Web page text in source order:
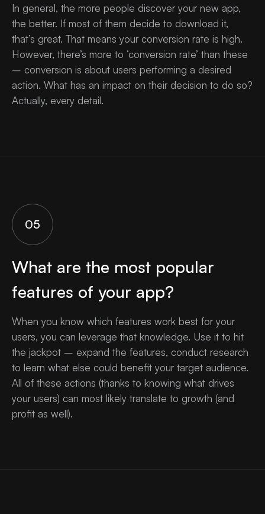
In general, the more people discover your new app,
the better. If most of them decide to download it,
that’s great. That means your conversion rate is high.
However, there’s more to ‘conversion rate’ than these
– conversion is about users performing a desired
action. What has an impact on their decision to do so?
Actually, every detail.
05
What are the most popular
features of your app?
When you know which features work best for your
users, you can leverage that knowledge. Use it to hit
the jackpot – expand the features, conduct research
to learn what else could benefit your target audience.
All of these actions (thanks to knowing what drives
your users) can most likely translate to growth (and
profit as well).